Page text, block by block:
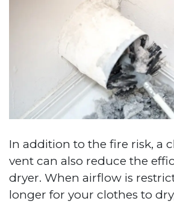
In addition to the fire risk, a
vent can also reduce the
dryer. When airflow is
longer for your clothes to